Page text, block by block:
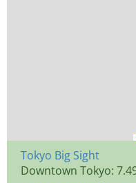
Tokyo Big Sight
Downtown Tokyo: